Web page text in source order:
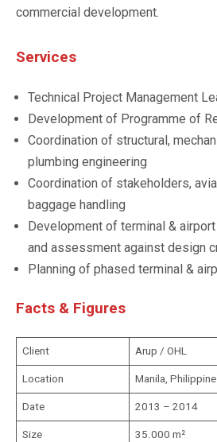
commercial development.
Services
Technical Project Management
Development of Programme of
Coordination of structural,
plumbing engineering
Coordination of stakeholders,
baggage handling
Development of terminal &
and assessment against design
Planning of phased terminal &
Facts & Figures
Client Arup / OHL
Location Manila,
Date 2013 – 2014
Size 35.000 m²